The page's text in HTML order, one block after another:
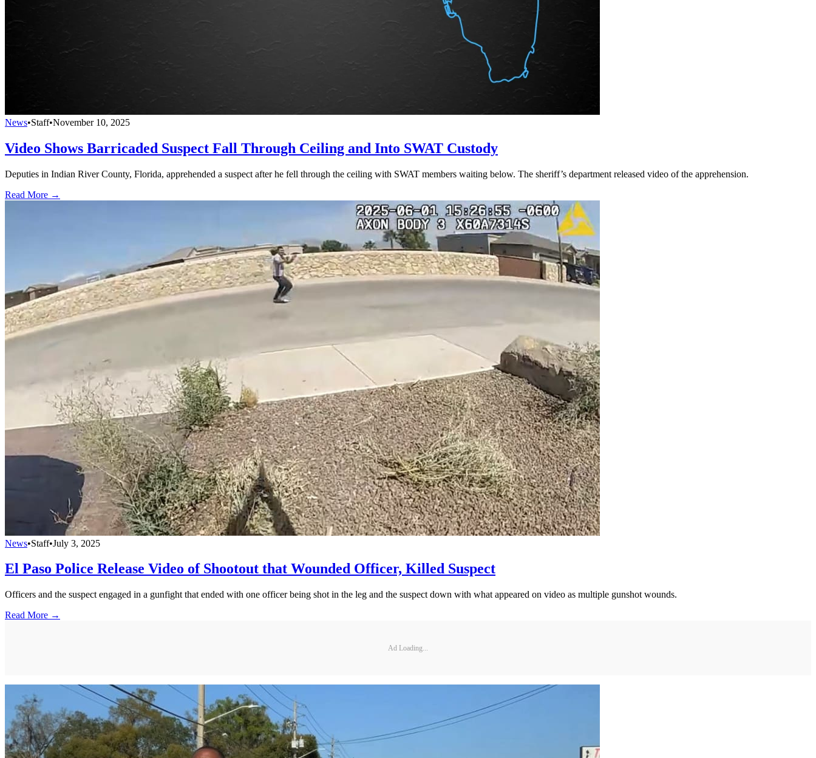
News•Staff•November 10, 2025
Video Shows Barricaded Suspect Fall Through Ceiling and Into SWAT Custody
Deputies in Indian River County, Florida, apprehended a suspect after he fell through the ceiling with SWAT members waiting below. The sheriff’s department released video of the apprehension.
Read More →
News•Staff•July 3, 2025
El Paso Police Release Video of Shootout that Wounded Officer, Killed Suspect
Officers and the suspect engaged in a gunfight that ended with one officer being shot in the leg and the suspect down with what appeared on video as multiple gunshot wounds.
Read More →
Ad Loading...